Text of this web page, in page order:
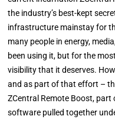
the industry’s best-kept
infrastructure mainstay for
many people in energy,
been using it, but for the
visibility that it deserves.
and as part of that effort –
ZCentral Remote Boost,
software pulled together